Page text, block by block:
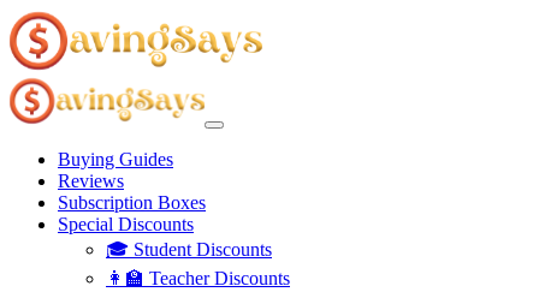
Buying Guides
Reviews
Subscription Boxes
Special Discounts
🎓 Student Discounts
👩‍🏫 Teacher Discounts